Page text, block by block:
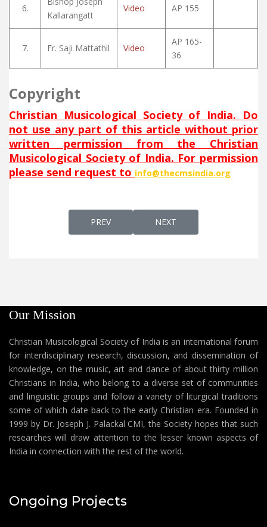
6.
Kallarangatt
Video AP 155
7. Fr. Saji Mattathil Video
AP 165-
36
Copyright
Christian Musicological Society of India. Do
not use any part of this article without prior
written permission from the Christian
Musicological Society of India. For permission
please send request to info@thecmsindia.org
PREVIOUS ARTICLE: WALALAM ALMEEN
PREV NEXT ARTICLE: WE HU
NEXT
Our Mission
Christian Musicological Society of India is an international forum
for interdisciplinary research, discussion, and dissemination of
knowledge, on the music, art and dance of about thirty million
Christians in India, who belong to a diverse set of communities
and linguistic groups and follow a variety of liturgical traditions
some of which date back to the early Christian era. Founded in
1999 by Dr. Joseph J. Palackal CMI, the Society hopes that such
researches will draw attention to the lesser known aspects of
India in connection with the rest of the world.
Ongoing Projects